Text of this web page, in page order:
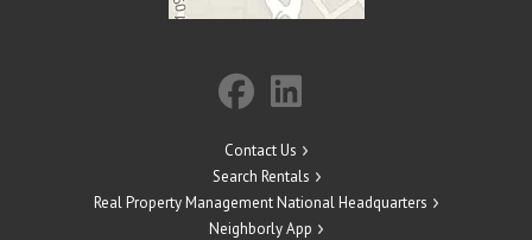
Contact Us
Search Rentals
Real Property Management National Headquarters
Neighborly App